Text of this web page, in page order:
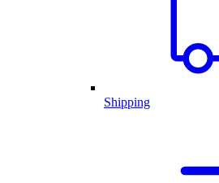
Shipping